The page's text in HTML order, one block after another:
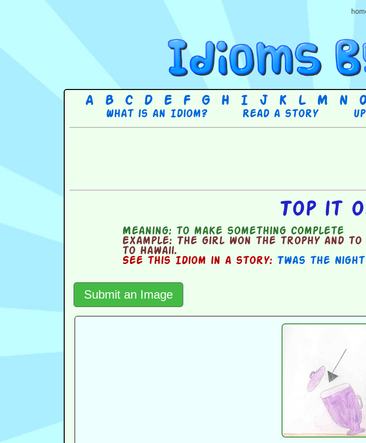
A B C D E F G H I J K L M N
What is an Idiom? Read a story
Top it
Meaning: to make something complete
Example: The girl won the trophy and
to Hawaii.
See this Idiom in a story: Twas the
Submit an Image